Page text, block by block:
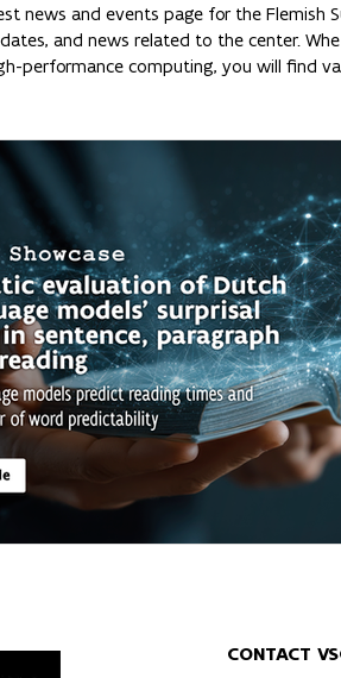
news and events page for the Flemish
and news related to the center.
performance computing, you will find
CONTACT